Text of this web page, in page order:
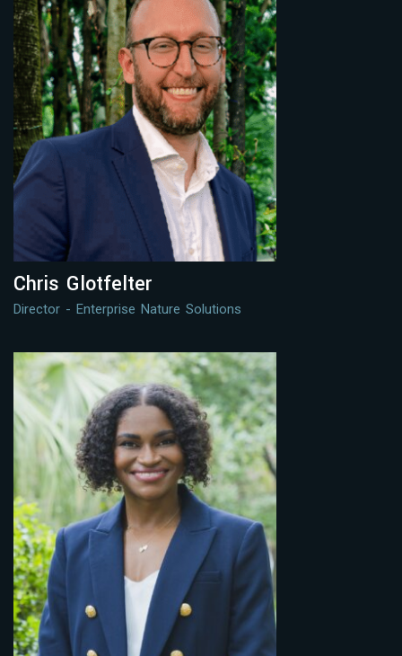
Chris Glotfelter
Director - Enterprise Nature Solutions